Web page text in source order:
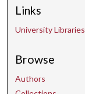
Links
University Libraries
Browse
Authors